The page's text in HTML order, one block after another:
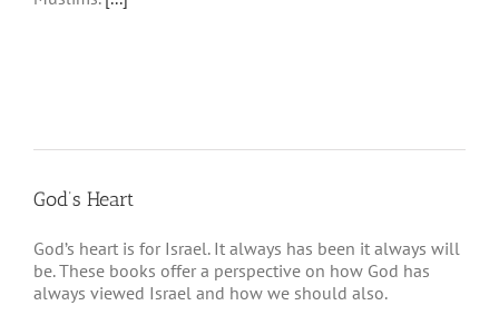
God’s Heart
God’s heart is for Israel. It always has been it always will
be. These books offer a perspective on how God has
always viewed Israel and how we should also.